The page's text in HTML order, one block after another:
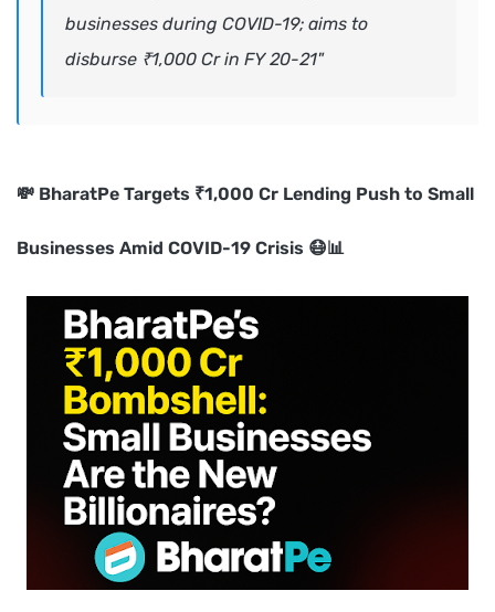
businesses during COVID-19; aims to
disburse ₹1,000 Cr in FY 20-21"
💸 BharatPe Targets ₹1,000 Cr Lending Push to Small
Businesses Amid COVID-19 Crisis 😷📊